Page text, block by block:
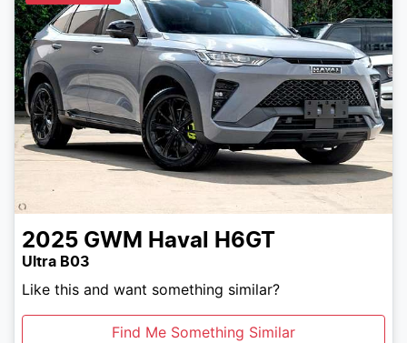
2025 GWM Haval H6GT
Ultra B03
Like this and want something similar?
Find Me Something Similar